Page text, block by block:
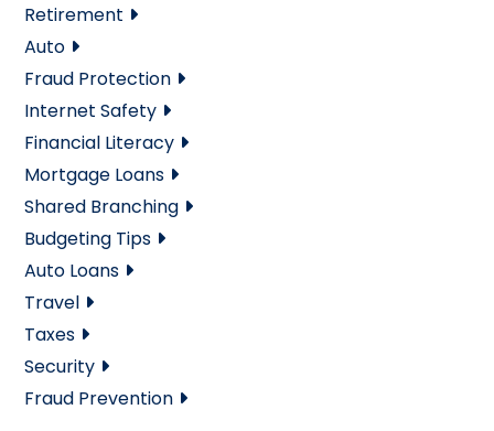
Retirement
Auto
Fraud Protection
Internet Safety
Financial Literacy
Mortgage Loans
Shared Branching
Budgeting Tips
Auto Loans
Travel
Taxes
Security
Fraud Prevention